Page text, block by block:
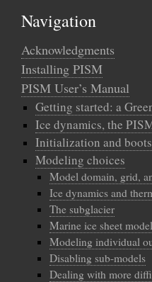
Navigation
Acknowledgments
Installing PISM
PISM User’s Manual
Getting started: a
Ice dynamics, the
Initialization and
Modeling choices
Model domain, grid,
Ice dynamics and
The subglacier
Marine ice sheet
Modeling individual
Disabling sub-models
Dealing with more